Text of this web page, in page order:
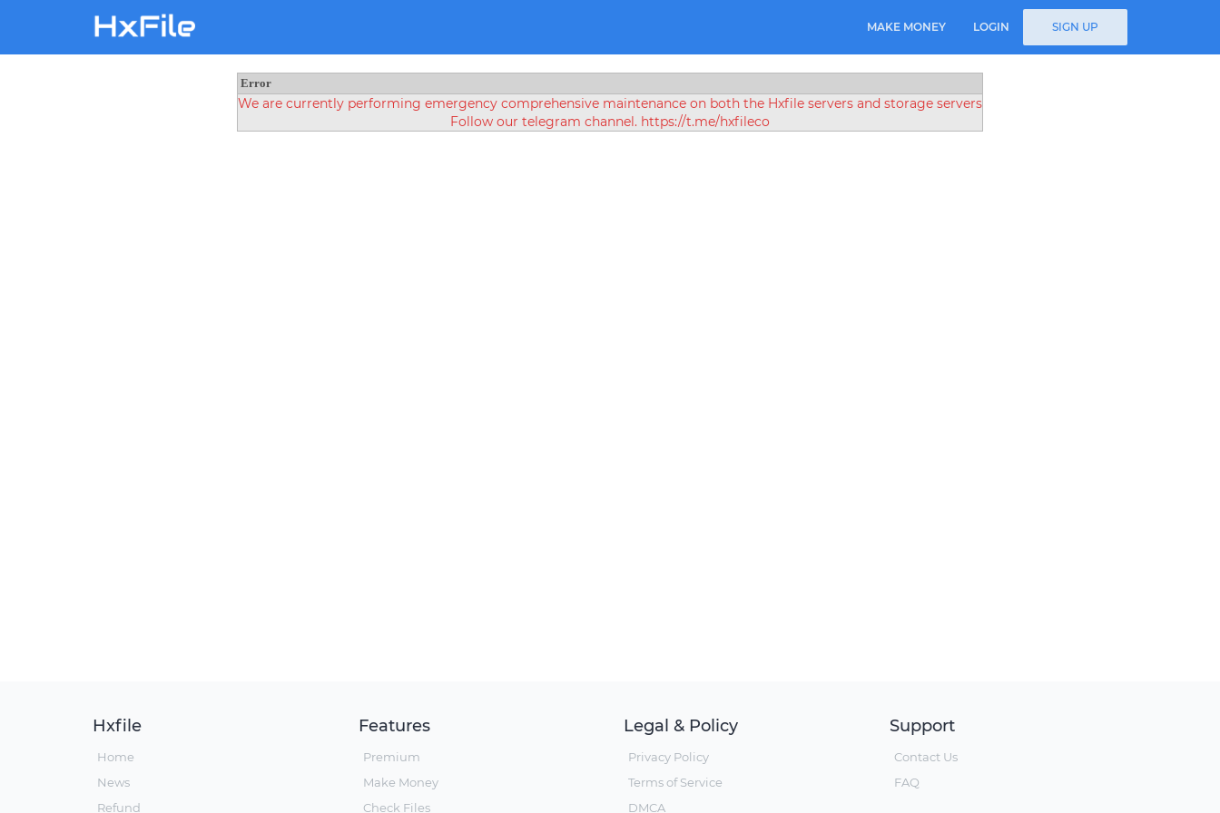
MAKE MONEY LOGIN SIGN UP
Error
We are currently performing emergency comprehensive maintenance on both the Hxfile servers and storage servers
Follow our telegram channel. https://t.me/hxfileco
Hxfile
Home
News
Refund
Features
Premium
Make Money
Check Files
Legal & Policy
Privacy Policy
Terms of Service
DMCA
Support
Contact Us
FAQ